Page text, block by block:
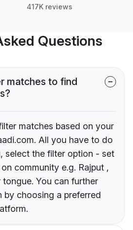
417K reviews
Questions
matches to find
matches based on your
All you have to do
select the filter option - set
community e.g. Rajput ,
You can further
by choosing a preferred